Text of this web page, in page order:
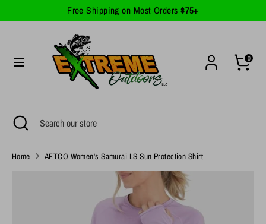
to
Free Shipping on Most Orders $75+
0
Currency
United States (USD $)
Search Search
Search Search
store
Close
search
Home AFTCO Women's Samurai LS Sun Protection Shirt